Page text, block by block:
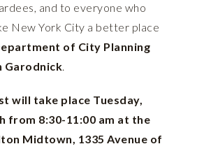
and to everyone who
New York City a better place
of City Planning
Garodnick.
will take place Tuesday,
from 8:30-11:00 am at the
Midtown, 1335 Avenue of